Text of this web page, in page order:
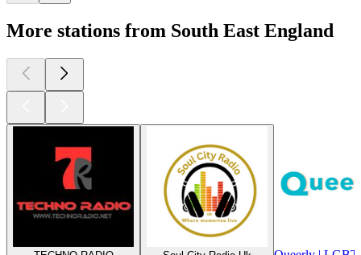
More stations from South East England